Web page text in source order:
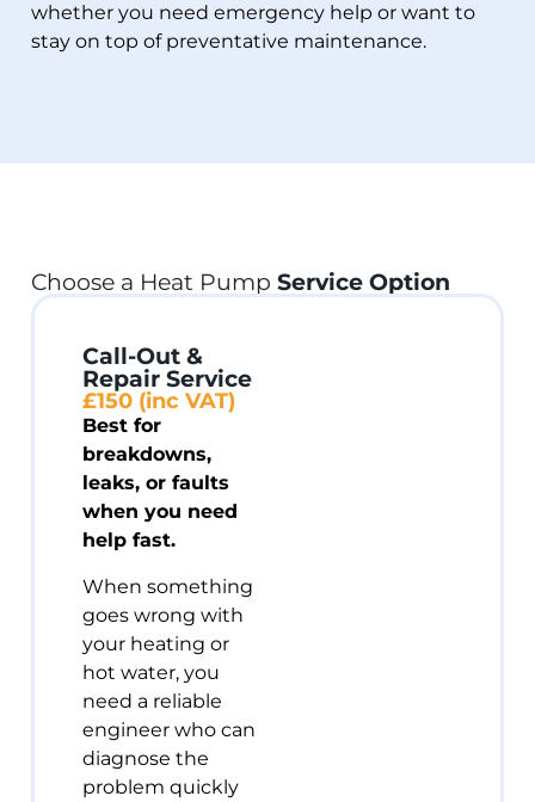
whether you need emergency help or want to
stay on top of preventative maintenance.
Choose a Heat Pump Service Option
Call-Out &
Repair Service
£150 (inc VAT)
Best for
breakdowns,
leaks, or faults
when you need
help fast.
When something
goes wrong with
your heating or
hot water, you
need a reliable
engineer who can
diagnose the
problem quickly